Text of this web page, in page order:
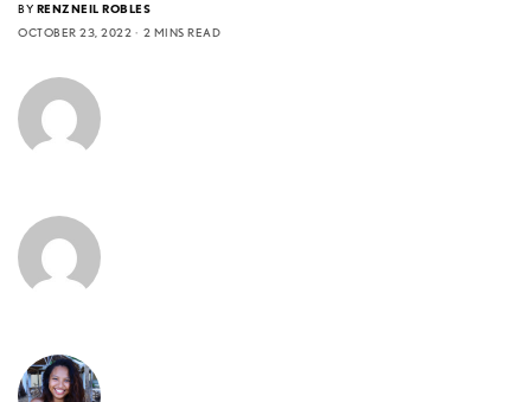
BY RENZNEIL ROBLES
OCTOBER 23, 2022
2 MINS READ